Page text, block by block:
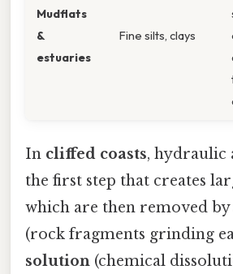
Mudflats
&
estuaries
Fine silts, clays
In cliffed coasts, hydraulic
the first step that creates
which are then removed by
(rock fragments grinding
solution (chemical